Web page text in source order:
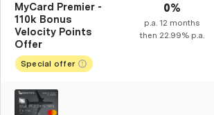
MyCard Premier -
110k Bonus
Velocity Points
Offer
Special offer
0%
p.a. 12 months
then 22.99%p.a.